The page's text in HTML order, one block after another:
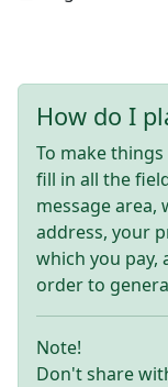
How do I
To make
fill in all the
message area,
address, your
which you pay,
order to
Note!
Don't share